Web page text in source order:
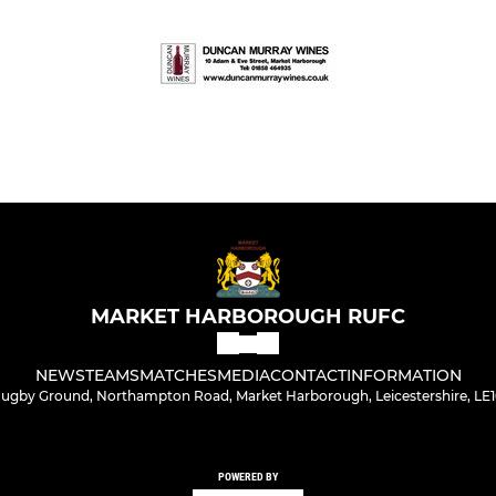
MARKET HARBOROUGH RUFC
NEWSTEAMSMATCHESMEDIACONTACTINFORMATION
Ground, Northampton Road, Market Harborough, Leicestershire,
POWERED BY